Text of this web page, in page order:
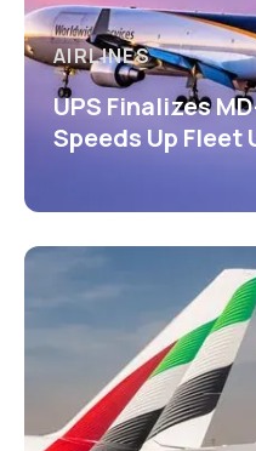
AIRLINES
UPS Finalizes
Speeds Up Fleet